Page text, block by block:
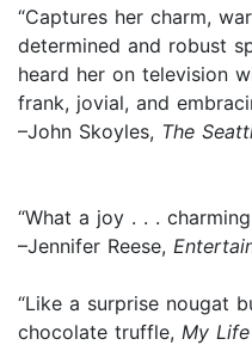
“Captures her charm,
determined and robust
heard her on television
frank, jovial, and
–John Skoyles, The
“What a joy . . .
–Jennifer Reese,
“Like a surprise nougat
chocolate truffle, My